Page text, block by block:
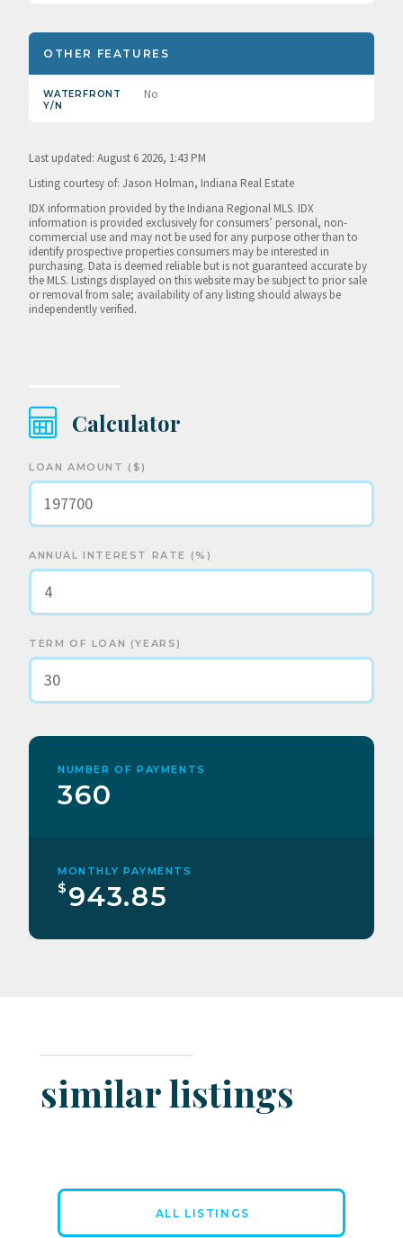
OTHER FEATURES
WATERFRONT
Y/N
No
Last updated: August 6 2026, 1:43 PM
Listing courtesy of: Jason Holman, Indiana Real Estate
IDX information provided by the Indiana Regional MLS. IDX
information is provided exclusively for consumers’ personal, non-
commercial use and may not be used for any purpose other than to
identify prospective properties consumers may be interested in
purchasing. Data is deemed reliable but is not guaranteed accurate by
the MLS. Listings displayed on this website may be subject to prior sale
or removal from sale; availability of any listing should always be
independently verified.
Calculator
LOAN AMOUNT ($)
ANNUAL INTEREST RATE (%)
TERM OF LOAN (YEARS)
NUMBER OF PAYMENTS
360
MONTHLY PAYMENTS
$ 943.85
similar listings
ALL LISTINGS